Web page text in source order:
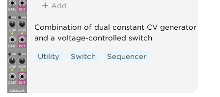
Add
Combination of dual constant CV generator
and a voltage-controlled switch
Utility Switch Sequencer